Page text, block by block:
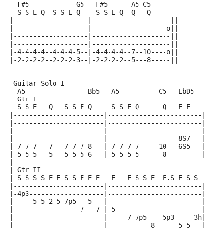
  F#5            G5   F#5      A5 C5
  S S E Q  S S E Q    S S E Q  Q   Q
|-------------------|--------------------||
|-------------------|-------------------o||
|-------------------|--------------------||
|-------------------|--------------------||
|-4-4-4-4--4-4-4-5--|-4-4-4-4--7--10----o||
|-2-2-2-2--2-2-2-3--|-2-2-2-2--5---8-----||
Guitar Solo I
  A5                Bb5   A5          C5   EbD5
  Gtr I
  S S E   Q   S S E Q     S S E Q      Q   E E
|-----------------------|------------------------|
|-----------------------|------------------------|
|-----------------------|------------------------|
|-----------------------|------------------8S7---|
|-7-7-7---7---7-7-7-8---|-7-7-7-7-----10---6S5---|
|-5-5-5---5---5-5-5-6---|-5-5-5-5------8---------|
| Gtr II
| S S S S E E S S E E E   E   E S S E  E.S E S S
|-----------------------|------------------------|
|-4p3-------------------|------------------------|
|-----5-5-2-5-7p5---5---|------------------------|
|-----------------7---7-|-5----------------------|
|-----------------------|-----7-7p5----5p3-----3h|
|-----------------------|-----------8------5-5---|